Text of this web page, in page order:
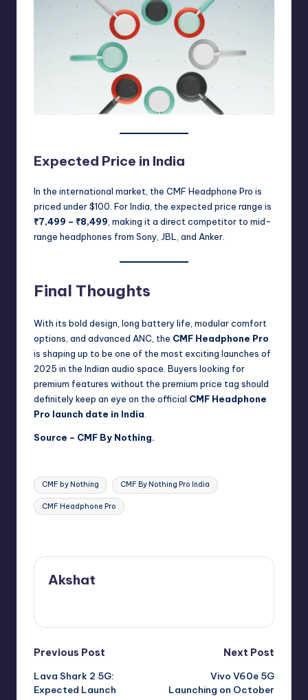
Expected Price in India
In the international market, the CMF Headphone Pro is
priced under $100. For India, the expected price range is
₹7,499 – ₹8,499 , making it a direct competitor to mid-
range headphones from Sony, JBL, and Anker.
Final Thoughts
With its bold design, long battery life, modular comfort
options, and advanced ANC, the CMF Headphone Pro
is shaping up to be one of the most exciting launches of
2025 in the Indian audio space. Buyers looking for
premium features without the premium price tag should
definitely keep an eye on the official CMF Headphone
Pro launch date in India
Source – CMF By Nothing.
Tags:
CMF by Nothing CMF By Nothing Pro India
CMF Headphone Pro
Akshat
Post
navigation
Previous Post
Lava Shark 2 5G:
Expected Launch
Next Post
Vivo V60e 5G
Launching on October